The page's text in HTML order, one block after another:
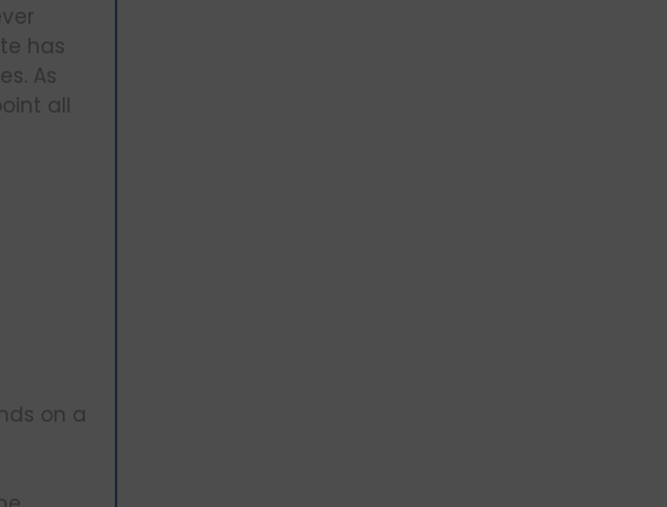
has
As
all
on a